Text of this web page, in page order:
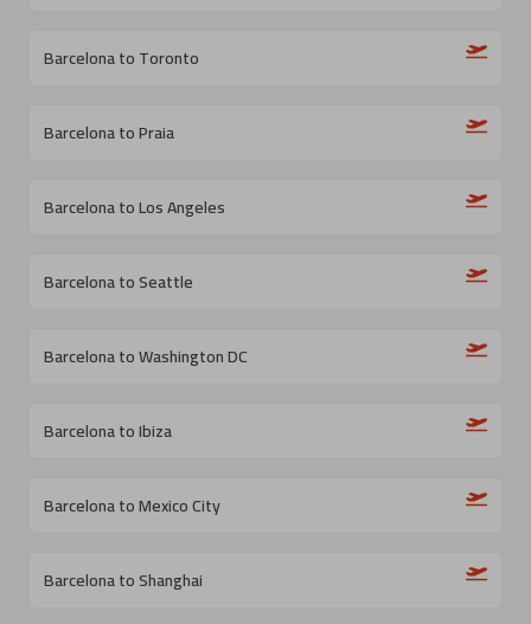
Barcelona to Toronto
Barcelona to Praia
Barcelona to Los Angeles
Barcelona to Seattle
Barcelona to Washington DC
Barcelona to Ibiza
Barcelona to Mexico City
Barcelona to Shanghai